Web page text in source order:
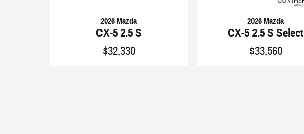
2026 Mazda
CX-5 2.5 S
$32,330
2026 Mazda
CX-5 2.5 S Select
$33,560